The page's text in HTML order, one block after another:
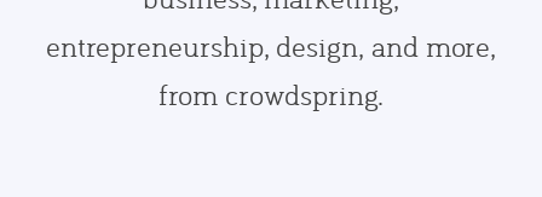
entrepreneurship, design, and more,
from crowdspring.